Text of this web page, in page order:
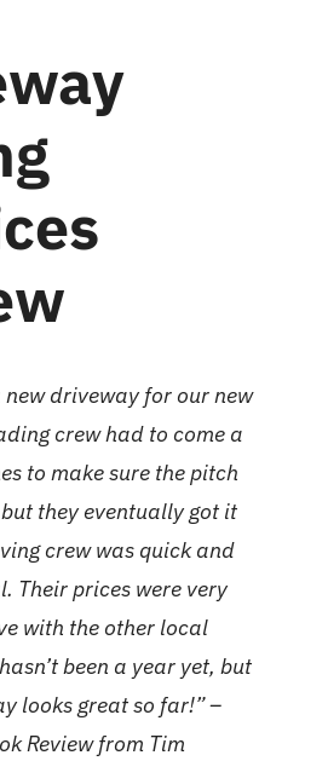
new driveway for our new
crew had to come a
to make sure the pitch
they eventually got it
crew was quick and
Their prices were very
with the other local
been a year yet, but
looks great so far!” –
Reviewfrom Tim